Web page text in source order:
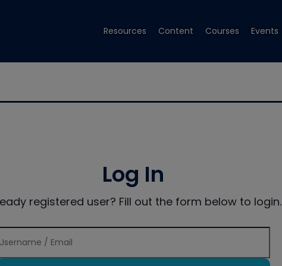
Resources Content Courses Events
Log In
registered user? Fill out the form below to login.